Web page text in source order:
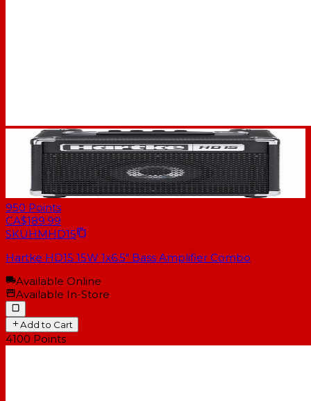
950 Points
CA$189.99
SKUHMHD15
Hartke HD15 15W 1x6.5" Bass Amplifier Combo
Available Online
Available In-Store
Add to Cart
4100 Points